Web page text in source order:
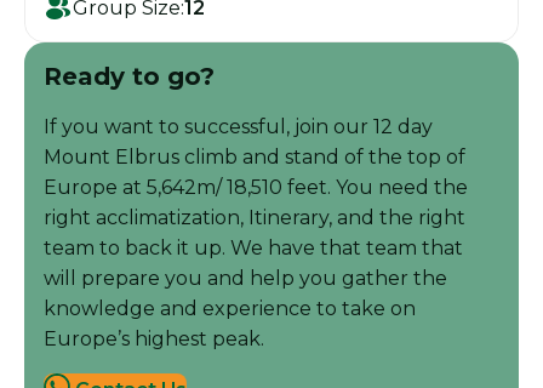
Group Size:12
Ready to go?
If you want to successful, join our 12 day
Mount Elbrus climb and stand of the top of
Europe at 5,642m/ 18,510 feet. You need the
right acclimatization, Itinerary, and the right
team to back it up. We have that team that
will prepare you and help you gather the
knowledge and experience to take on
Europe’s highest peak.